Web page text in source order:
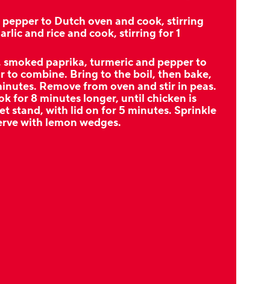
to Dutch oven and cook, stirring
and rice and cook, stirring for 1
paprika, turmeric and pepper to
to combine. Bring to the boil, then bake,
Remove from oven and stir in peas.
for 8 minutes longer, until chicken is
stand, with lid on for 5 minutes. Sprinkle
with lemon wedges.